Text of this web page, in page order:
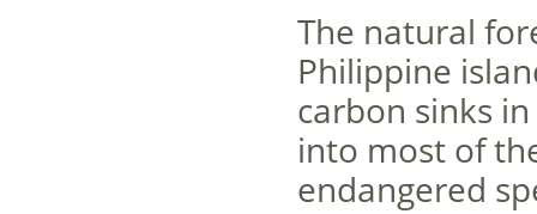
The natural
Philippine
carbon sinks
into most of
endangered